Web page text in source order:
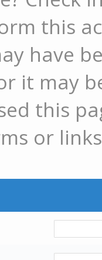
this
have
it may
this
or